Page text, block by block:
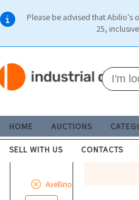
Please be advised that Abilio's
25,
HOME AUCTIONS
SELL WITH US CONTACTS
Avellino